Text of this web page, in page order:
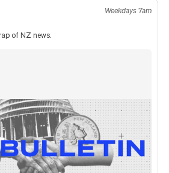
Weekdays 7am
of NZ news.